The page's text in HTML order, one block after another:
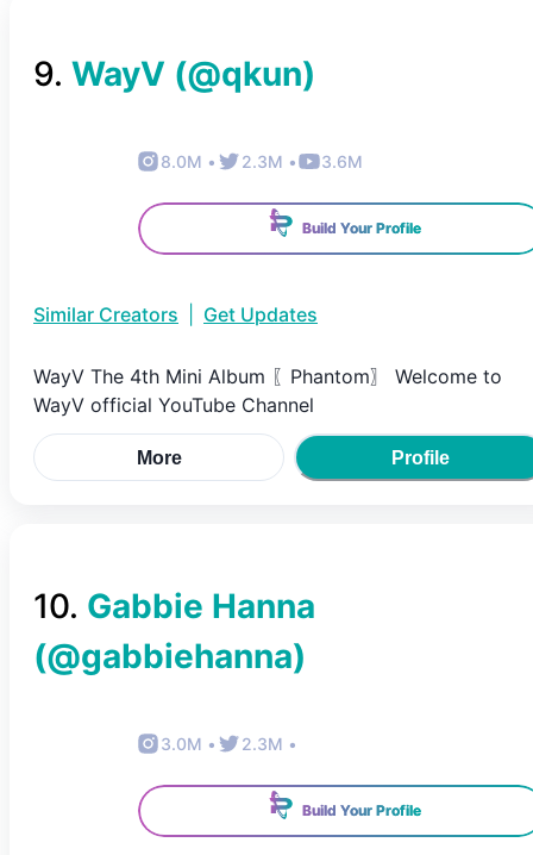
9. WayV (@qkun)
8.0M • 2.3M • 3.6M
Build Your Profile
Similar Creators Get Updates
WayV The 4th Mini Album 〖Phantom〗 Welcome to
WayV official YouTube Channel
More Profile
10. Gabbie Hanna
(@gabbiehanna)
3.0M • 2.3M •
Build Your Profile